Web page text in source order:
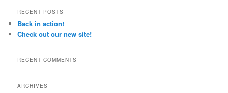
r
h
RECENT POSTS
Back in action!
Check out our new site!
RECENT COMMENTS
ARCHIVES